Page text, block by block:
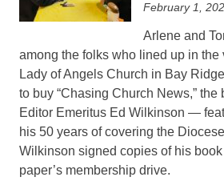
February 1,
Arlene and
among the folks who lined up in the
Lady of Angels Church in Bay
to buy “Chasing Church News,” the
Editor Emeritus Ed Wilkinson —
his 50 years of covering the
Wilkinson signed copies of his
paper’s membership drive.